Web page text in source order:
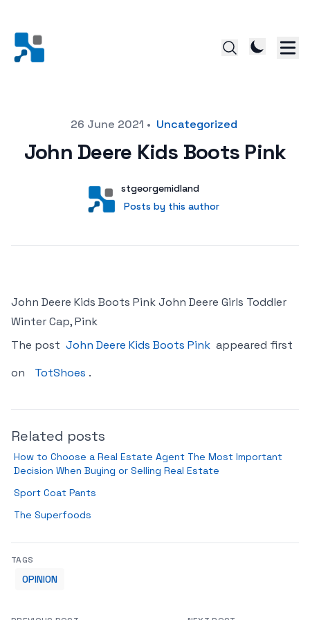
26 June 2021 • Uncategorized
John Deere Kids Boots Pink
User
stgeorgemidland
Posts by this author
Posts by this author
John Deere Kids Boots Pink John Deere Girls Toddler
Winter Cap, Pink
The post John Deere Kids Boots Pink appeared first
on
TotShoes .
Related posts
How to Choose a Real Estate Agent The Most Important
Decision When Buying or Selling Real Estate
Sport Coat Pants
The Superfoods
TAGS
OPINION